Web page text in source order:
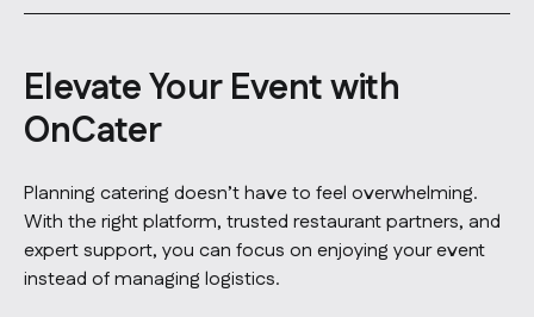
Elevate Your Event with
OnCater
Planning catering doesn’t have to feel overwhelming.
With the right platform, trusted restaurant partners, and
expert support, you can focus on enjoying your event
instead of managing logistics.